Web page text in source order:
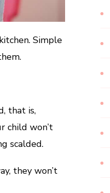
Simple
that is,
child won’t
scalded.
they won’t